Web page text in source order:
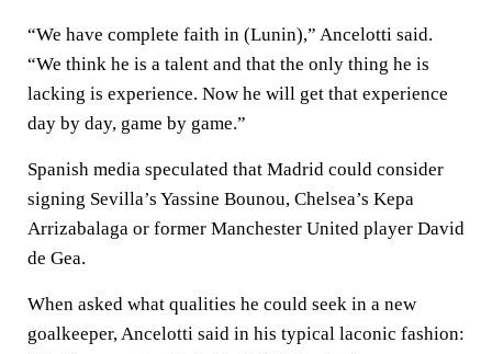
“We have complete faith in (Lunin),” Ancelotti said.
“We think he is a talent and that the only thing he is
lacking is experience. Now he will get that experience
day by day, game by game.”
Spanish media speculated that Madrid could consider
signing Sevilla’s Yassine Bounou, Chelsea’s Kepa
Arrizabalaga or former Manchester United player David
de Gea.
When asked what qualities he could seek in a new
goalkeeper, Ancelotti said in his typical laconic fashion: